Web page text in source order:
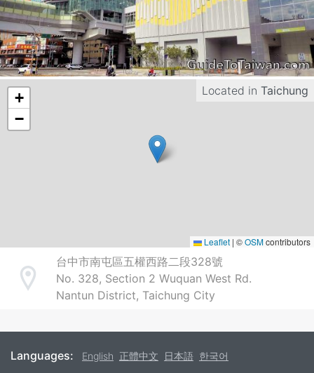
Located in Taichung
+
−
Leaflet | ©OSMcontributors
Address
台中市南屯區五權西路二段328號
No. 328, Section 2 Wuquan West Rd.
Nantun District, Taichung City
Languages: English 正體中文 日本語 한국어